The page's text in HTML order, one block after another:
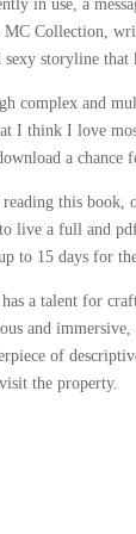
in use, a
Collection,
storyline
complex and
I think I love
a chance
this book,
live a full and
to 15 days for
a talent for
and
of
the property.